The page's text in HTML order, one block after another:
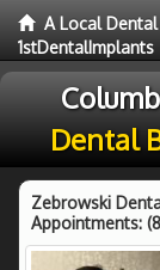
A Local
1stDentalImplants
Dental
Zebrowski
Appointments: